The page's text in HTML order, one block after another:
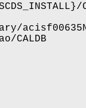
CALDB